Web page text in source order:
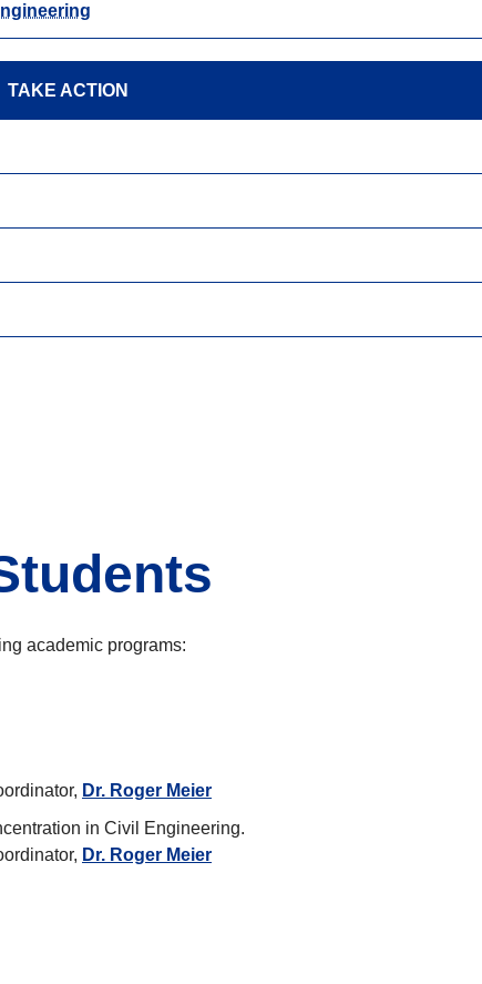
TAKE ACTION
academic programs:
Dr. Roger Meier
in Civil Engineering.
Dr. Roger Meier